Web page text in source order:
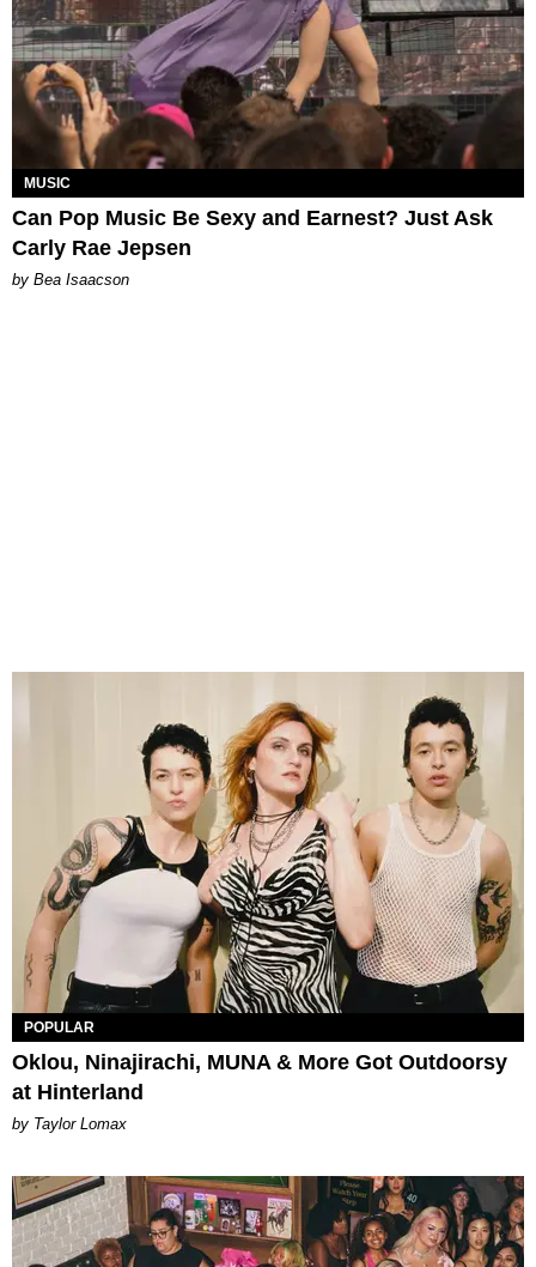
MUSIC
Can Pop Music Be Sexy and Earnest? Just Ask
Carly Rae Jepsen
by Bea Isaacson
POPULAR
Oklou, Ninajirachi, MUNA & More Got Outdoorsy
at Hinterland
by Taylor Lomax